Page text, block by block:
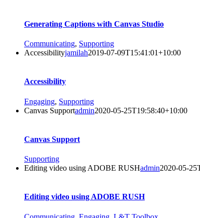
Generating Captions with Canvas Studio
Communicating, Supporting
Accessibilityjamilah2019-07-09T15:41:01+10:00
Accessibility
Engaging, Supporting
Canvas Supportadmin2020-05-25T19:58:40+10:00
Canvas Support
Supporting
Editing video using ADOBE RUSHadmin2020-05-
Editing video using ADOBE RUSH